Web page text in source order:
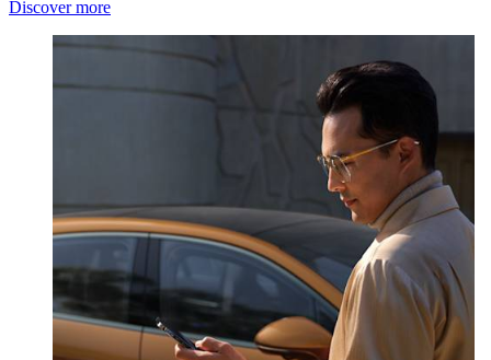
Discover more